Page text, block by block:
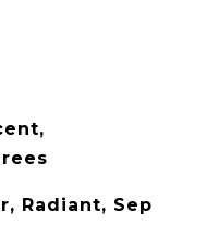
Radiant, Sep